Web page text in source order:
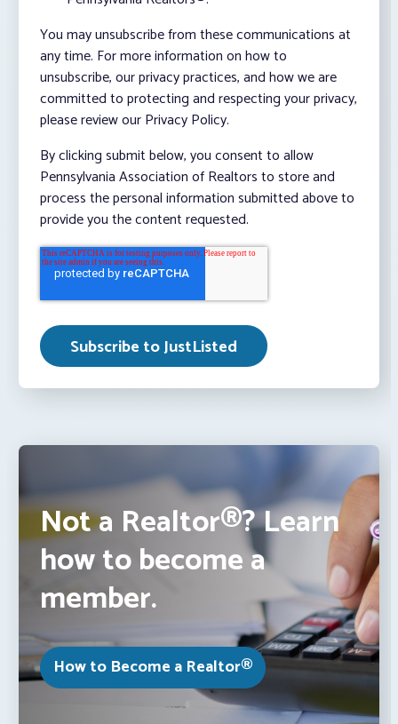
You may unsubscribe from these communications at
any time. For more information on how to
unsubscribe, our privacy practices, and how we are
committed to protecting and respecting your privacy,
please review our Privacy Policy.
By clicking submit below, you consent to allow
Pennsylvania Association of Realtors to store and
process the personal information submitted above to
provide you the content requested.
Not a Realtor®? Learn
how to become a
member.
How to Become a Realtor®